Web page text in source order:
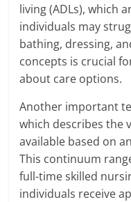
living (ADLs), which
individuals may
bathing, dressing,
concepts is crucial
about care options.
Another important
which describes the
available based on
This continuum
full-time skilled
individuals receive